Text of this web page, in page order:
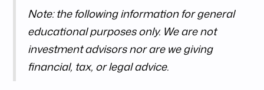
Note: the following information for general
educational purposes only. We are not
investment advisors nor are we giving
financial, tax, or legal advice.